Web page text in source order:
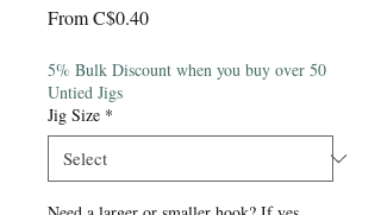
FromC$0.40Sale
5% Bulk Discount when you buy over 50
Untied Jigs
Jig Size *